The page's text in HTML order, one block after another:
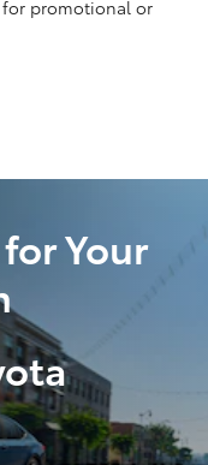
promotional or
Your